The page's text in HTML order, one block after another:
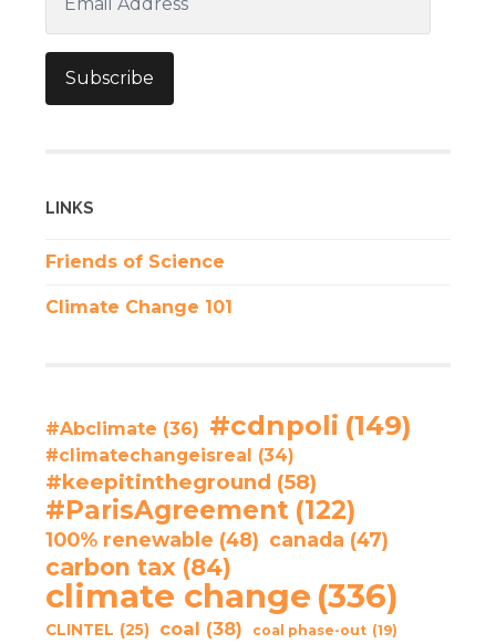
Address
Subscribe
LINKS
Friends of Science
Climate Change 101
#Abclimate (36) #cdnpoli (149)
#climatechangeisreal (34)
#keepitintheground (58)
#ParisAgreement (122)
100% renewable (48) canada (47)
carbon tax (84)
climate change (336)
CLINTEL (25) coal (38) coal phase-out (19)